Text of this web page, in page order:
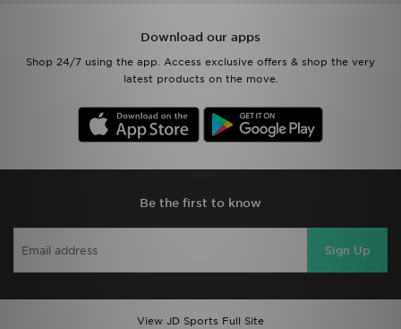
Download our apps
Shop 24/7 using the app. Access exclusive offers & shop the very
latest products on the move.
Be the first to know
Sign Up
View JD Sports Full Site